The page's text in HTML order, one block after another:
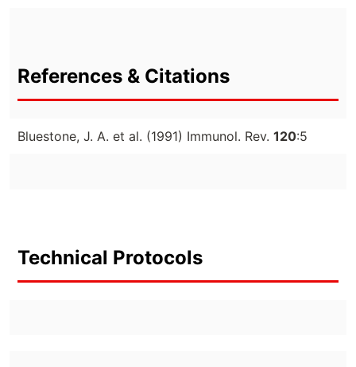
References & Citations
Bluestone, J. A. et al. (1991) Immunol. Rev. 120:5
Technical Protocols